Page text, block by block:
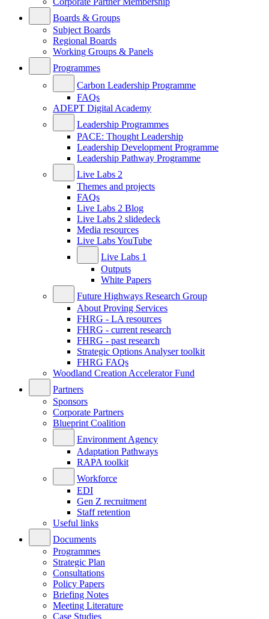
Boards & Groups
Subject Boards
Regional Boards
Working Groups & Panels
Programmes
Carbon Leadership Programme
FAQs
ADEPT Digital Academy
Leadership Programmes
PACE: Thought Leadership
Leadership Development Programme
Leadership Pathway Programme
Live Labs 2
Themes and projects
FAQs
Live Labs 2 Blog
Live Labs 2 slidedeck
Media resources
Live Labs YouTube
Live Labs 1
Outputs
White Papers
Future Highways Research Group
About Proving Services
FHRG - LA resources
FHRG - current research
FHRG - past research
Strategic Options Analyser toolkit
FHRG FAQs
Woodland Creation Accelerator Fund
Partners
Sponsors
Corporate Partners
Blueprint Coalition
Environment Agency
Adaptation Pathways
RAPA toolkit
Workforce
EDI
Gen Z recruitment
Staff retention
Useful links
Documents
Programmes
Strategic Plan
Consultations
Policy Papers
Briefing Notes
Meeting Literature
Case Studies